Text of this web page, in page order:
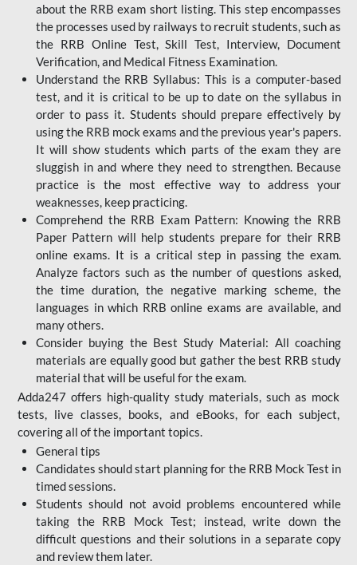
about the RRB exam short listing. This step encompasses
the processes used by railways to recruit students, such as
the RRB Online Test, Skill Test, Interview, Document
Verification, and Medical Fitness Examination.
Understand the RRB Syllabus: This is a computer-based
test, and it is critical to be up to date on the syllabus in
order to pass it. Students should prepare effectively by
using the RRB mock exams and the previous year's papers.
It will show students which parts of the exam they are
sluggish in and where they need to strengthen. Because
practice is the most effective way to address your
weaknesses, keep practicing.
Comprehend the RRB Exam Pattern: Knowing the RRB
Paper Pattern will help students prepare for their RRB
online exams. It is a critical step in passing the exam.
Analyze factors such as the number of questions asked,
the time duration, the negative marking scheme, the
languages in which RRB online exams are available, and
many others.
Consider buying the Best Study Material: All coaching
materials are equally good but gather the best RRB study
material that will be useful for the exam.
Adda247 offers high-quality study materials, such as mock
tests, live classes, books, and eBooks, for each subject,
covering all of the important topics.
General tips
Candidates should start planning for the RRB Mock Test in
timed sessions.
Students should not avoid problems encountered while
taking the RRB Mock Test; instead, write down the
difficult questions and their solutions in a separate copy
and review them later.